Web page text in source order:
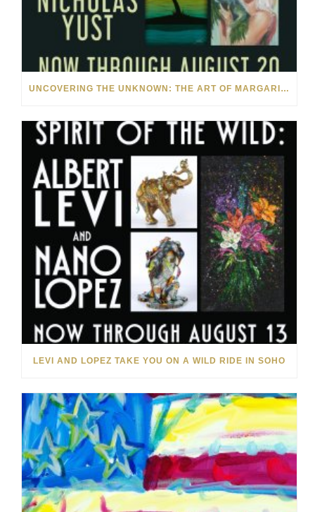
UNCOVERING THE UNKNOWN: THE ART OF MARGARITA HOWIS & NICHOLAS YUST
LEVI AND LOPEZ TAKE YOU ON A WILD RIDE IN SOHO